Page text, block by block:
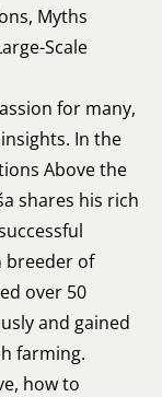
Myths
Scale
for many,
In the
Above the
shares his rich
breeder of
over 50
and gained
farming.
how to